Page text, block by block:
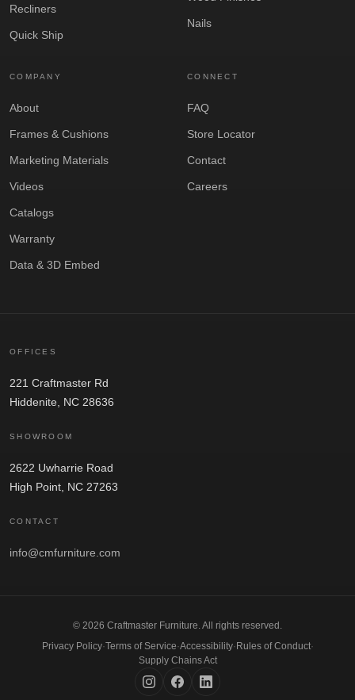
Recliners
Quick Ship
Nails
COMPANY
About
Frames & Cushions
Marketing Materials
Videos
Catalogs
Warranty
Data & 3D Embed
CONNECT
FAQ
Store Locator
Contact
Careers
OFFICES
221 Craftmaster Rd
Hiddenite, NC 28636
SHOWROOM
2622 Uwharrie Road
High Point, NC 27263
CONTACT
info@cmfurniture.com
© 2026 Craftmaster Furniture. All rights reserved.
Privacy Policy·Terms of Service·Accessibility· Rules of Conduct·
Supply Chains Act